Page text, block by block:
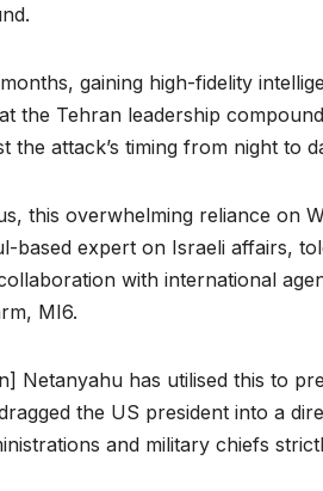
gaining high-fidelity
the Tehran leadership
the attack’s timing from night to
this overwhelming reliance on
based expert on Israeli affairs,
with international
MI6.
Netanyahu has utilised this to
the US president into a
and military chiefs